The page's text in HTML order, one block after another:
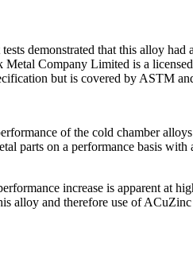
demonstrated that this alloy had
Company Limited is a
but is covered by ASTM
of the cold chamber
parts on a performance basis
increase is apparent at
alloy and therefore use of